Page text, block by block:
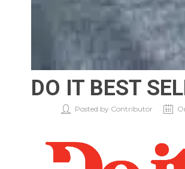
DO IT BEST
Posted by Contributor